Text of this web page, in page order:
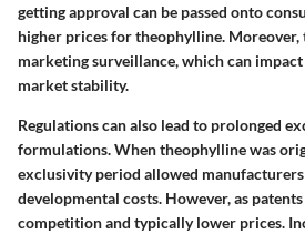
getting approval can be passed onto
higher prices for theophylline.
marketing surveillance, which can
market stability.
Regulations can also lead to prolonged
formulations. When theophylline was
exclusivity period allowed
developmental costs. However, as
competition and typically lower prices.